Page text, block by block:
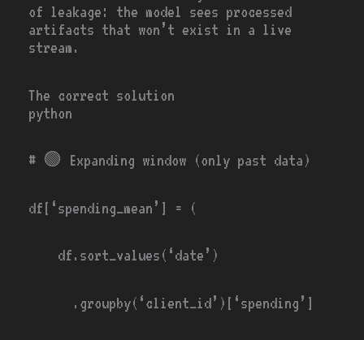
of leakage: the model sees processed
artifacts that won’t exist in a live
stream.
The correct solution
python
# 🟢 Expanding window (only past data)
df[ ‘spending_mean’ ] = (
df.sort_values( ‘date’ )
.groupby( ‘client_id’ )[ ‘spending’ ]